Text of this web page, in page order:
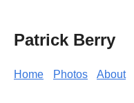
Patrick Berry
Home Photos About